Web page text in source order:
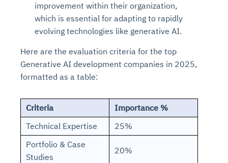
improvement within their organization,
which is essential for adapting to rapidly
evolving technologies like generative AI.
Here are the evaluation criteria for the top
Generative AI development companies in 2025,
formatted as a table:
Criteria
Importance %
Technical Expertise
25%
Portfolio & Case
Studies
20%